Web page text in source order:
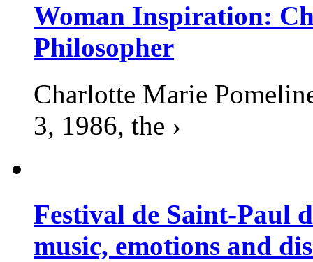
Woman Inspiration:
Philosopher
Charlotte Marie
3, 1986, the ›
Festival de Saint-Paul
music, emotions and